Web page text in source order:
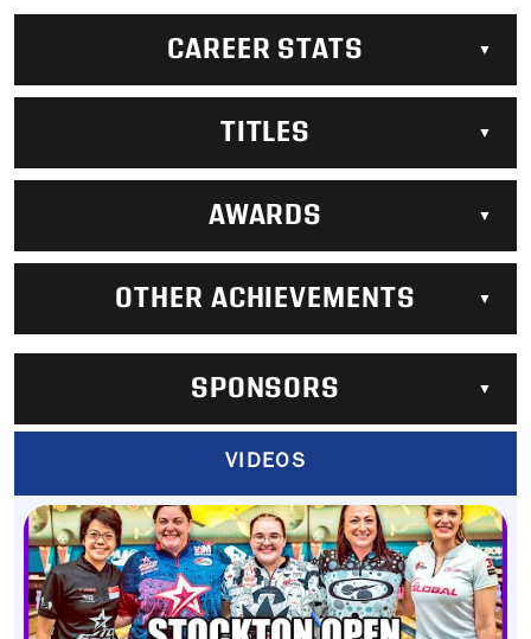
CAREER STATS
TITLES
AWARDS
OTHER ACHIEVEMENTS
SPONSORS
VIDEOS